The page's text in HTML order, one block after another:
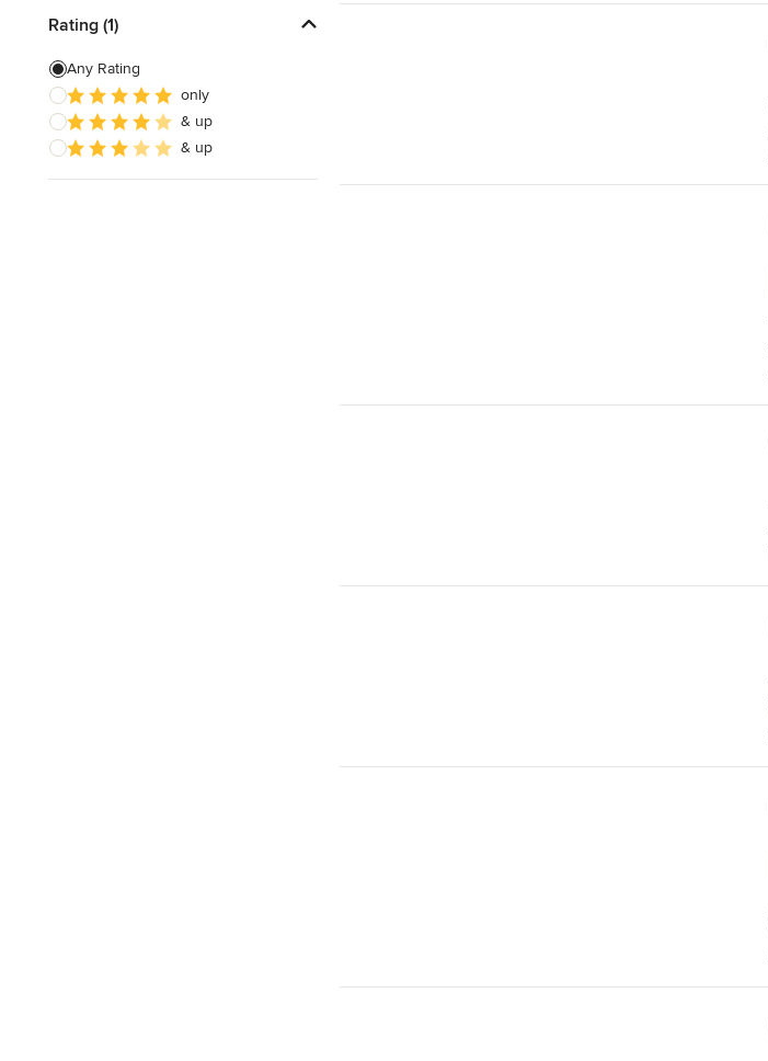
Rating (1)
Any Rating
only
& up
& up